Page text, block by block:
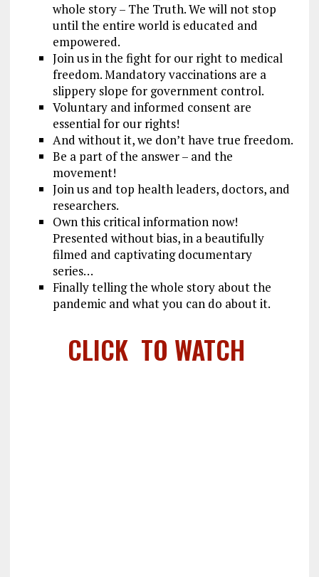
b
o
o
k
l g
r
a
m
e
dI
n
re
whole story – The Truth. We will not stop
until the entire world is educated and
empowered.
Join us in the fight for our right to medical
freedom. Mandatory vaccinations are a
slippery slope for government control.
Voluntary and informed consent are
essential for our rights!
And without it, we don’t have true freedom.
Be a part of the answer – and the
movement!
Join us and top health leaders, doctors, and
researchers.
Own this critical information now!
Presented without bias, in a beautifully
filmed and captivating documentary
series…
Finally telling the whole story about the
pandemic and what you can do about it.
CLICK TO WATCH